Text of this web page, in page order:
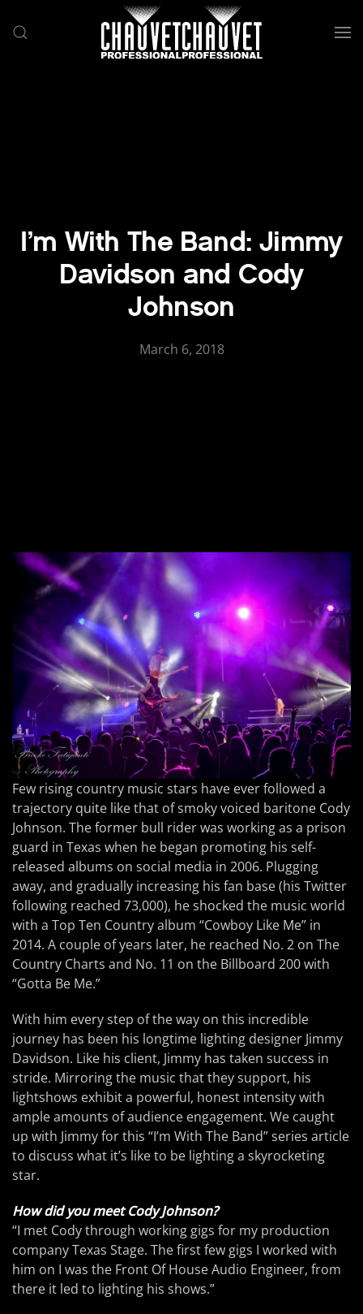
Skip to main content
I’m With The Band: Jimmy
Davidson and Cody
Johnson
March 6, 2018
Few rising country music stars have ever followed a
trajectory quite like that of smoky voiced baritone Cody
Johnson. The former bull rider was working as a prison
guard in Texas when he began promoting his self-
released albums on social media in 2006. Plugging
away, and gradually increasing his fan base (his Twitter
following reached 73,000), he shocked the music world
with a Top Ten Country album “Cowboy Like Me” in
2014. A couple of years later, he reached No. 2 on The
Country Charts and No. 11 on the Billboard 200 with
“Gotta Be Me.”
With him every step of the way on this incredible
journey has been his longtime lighting designer Jimmy
Davidson. Like his client, Jimmy has taken success in
stride. Mirroring the music that they support, his
lightshows exhibit a powerful, honest intensity with
ample amounts of audience engagement. We caught
up with Jimmy for this “I’m With The Band” series article
to discuss what it’s like to be lighting a skyrocketing
star.
How did you meet Cody Johnson?
“I met Cody through working gigs for my production
company Texas Stage. The first few gigs I worked with
him on I was the Front Of House Audio Engineer, from
there it led to lighting his shows.”